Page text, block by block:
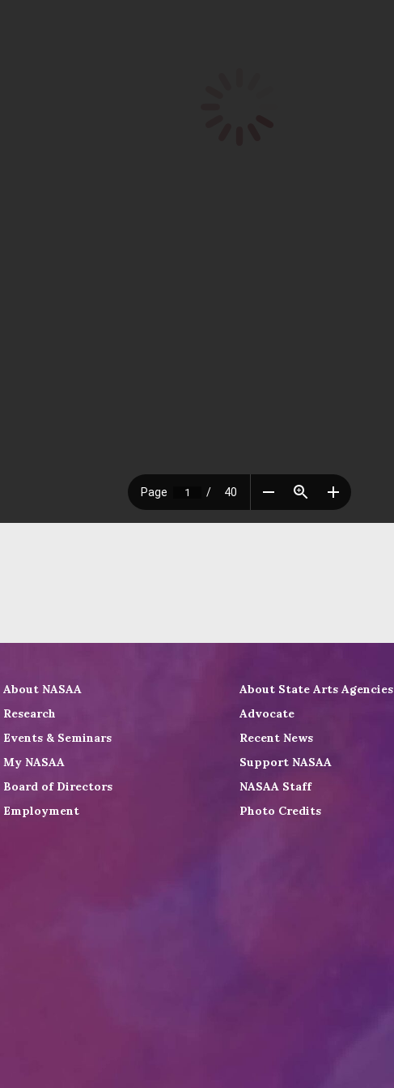
About NASAA
About State Arts Agencies
Research
Advocate
Events & Seminars
Recent News
My NASAA
Support NASAA
Board of Directors
NASAA Staff
Employment
Photo Credits